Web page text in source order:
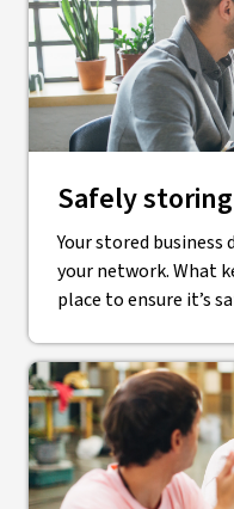
Safely
Your stored
your network. What
place to ensure it’s